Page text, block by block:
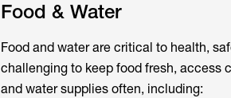
Food & Water
Food and water are critical to health,
challenging to keep food fresh, access
and water supplies often, including: